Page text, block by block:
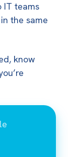
IT teams
the same
know